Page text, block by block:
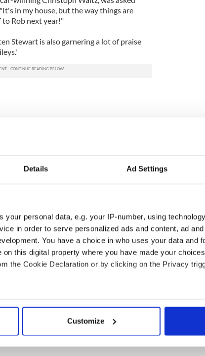
Details Ad Settings
your personal data, e.g. your IP-number, using
in order to serve personalized ads and content, ad
You have a choice in who uses your data and
this digital property where you have made your
the Cookie Declaration or by clicking on the Privacy
geographical location which can be accurate to within
data is processed and set your preferences in the
and ads, to provide social media features and to
Customize
in my house, but the way things are
Rob next year!"
Stewart is also garnering a lot of praise
biggest
as
Fest
lineup
Everything to know about
Spielberg's "Disclosure
Day" starring Eve
Hewson
COMMENTS